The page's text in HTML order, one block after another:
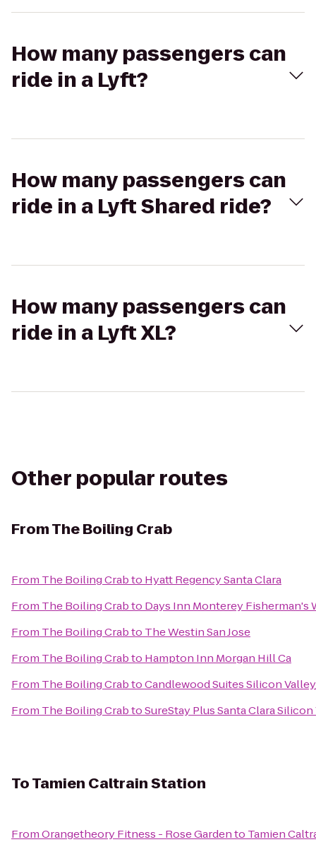
How many passengers can
ride in a Lyft?
How many passengers can
ride in a Lyft Shared ride?
How many passengers can
ride in a Lyft XL?
Other popular routes
FromThe Boiling Crab
From The Boiling Crabto Hyatt Regency Santa Clara
From The Boiling Crabto Days Inn Monterey Fisherman's
From The Boiling Crabto The Westin San Jose
From The Boiling Crabto Hampton Inn Morgan Hill Ca
From The Boiling CrabtoCandlewood Suites Silicon
From The Boiling CrabtoSureStay Plus Santa Clara
ToTamien Caltrain Station
FromOrangetheory Fitness - Rose Gardento Tamien